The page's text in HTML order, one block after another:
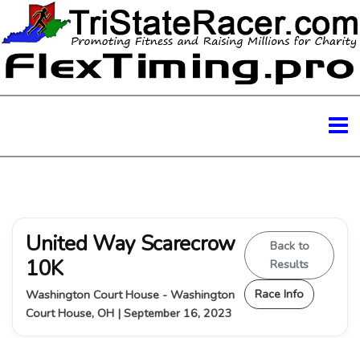
United Way Scarecrow
10K
Washington Court House - Washington
Court House, OH | September 16, 2023
Back to
Results
Race Info